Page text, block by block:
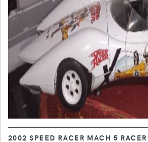
2002 SPEED RACER MACH 5